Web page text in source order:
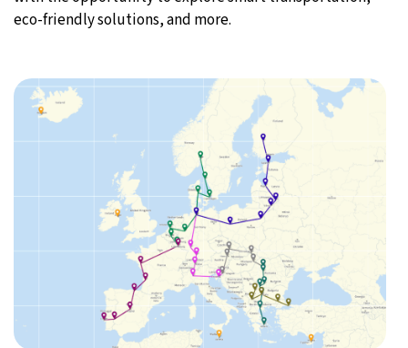
eco-friendly solutions, and more.